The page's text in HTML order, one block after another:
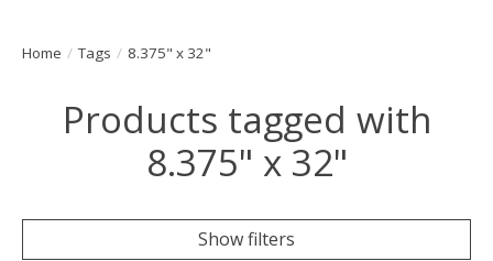
Home / Tags / 8.375" x 32"
Products tagged with
8.375" x 32"
Show filters